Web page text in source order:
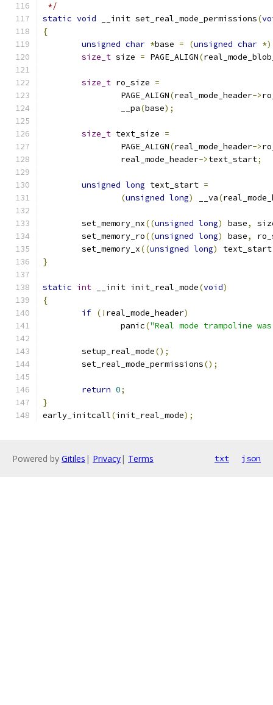
*/
static void __init set_real_mode_permissions(
{
unsigned char *base = (unsigned char *)
size_t size = PAGE_ALIGN(
size_t ro_size =
		PAGE_ALIGN
(real_mode_header->
		__pa
(base);
size_t text_size =
		PAGE_ALIGN
(real_mode_header->
		real_mode_header
->text_start;
unsigned long text_start =
(unsigned long) __va(
	set_memory_nx
((unsigned long) base,
	set_memory_ro
((unsigned long) base,
	set_memory_x
((unsigned long) text_start
}
static int __init init_real_mode(void)
{
if (! real_mode_header)
		panic
("Real mode trampoline
	setup_real_mode
();
	set_real_mode_permissions
();
return 0;
}
early_initcall(init_real_mode);
Powered by Gitiles | Privacy| Terms txt json